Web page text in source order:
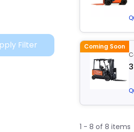
Filter
Coming Soon
1 - 8 of 8 items